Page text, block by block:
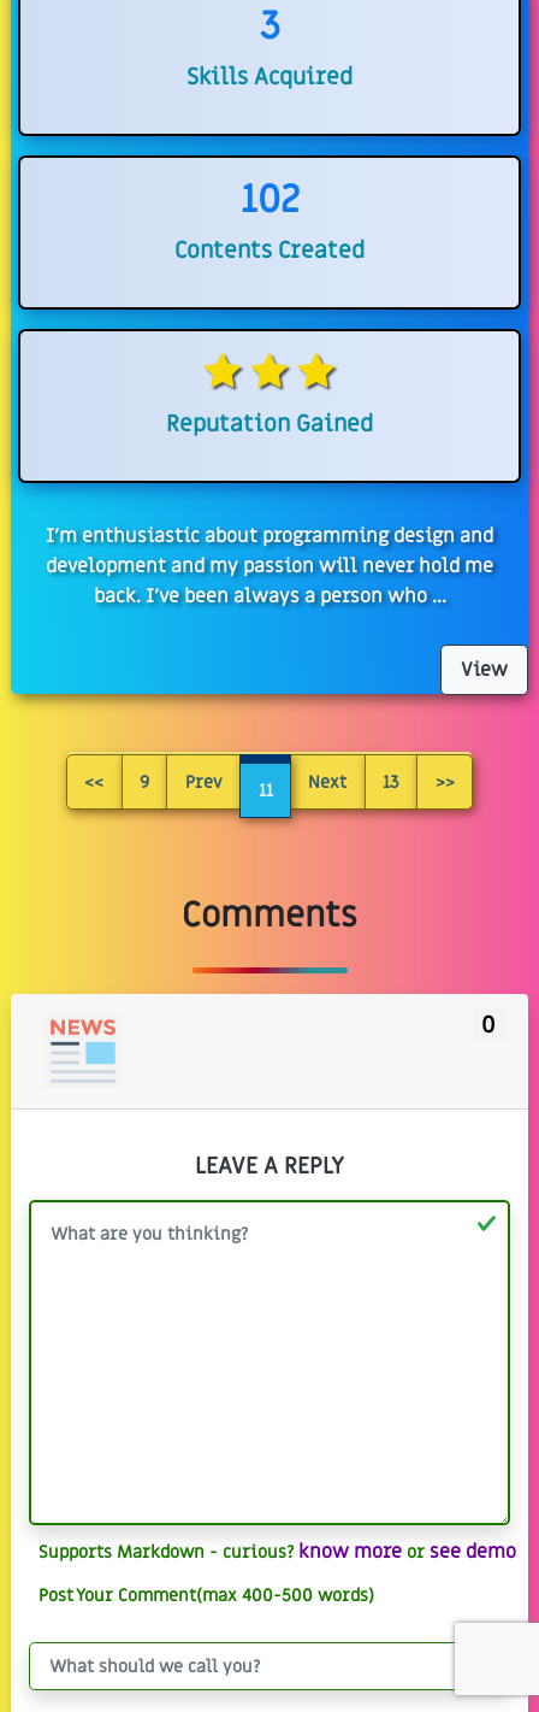
3
Skills Acquired
102
Contents Created
Reputation Gained
I'm enthusiastic about programming design and
development and my passion will never hold me
back. I've been always a person who ...
View
<< 9 Prev 11 Next 13 >>
Comments
0
LEAVE A REPLY
Supports Markdown - curious? know more or see demo
Post Your Comment(max 400-500 words)